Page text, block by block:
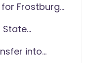
Frostburg
State
into